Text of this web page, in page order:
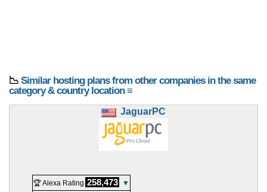
📉 Similar hosting plans from other companies in the same
category & country location ≡
JaguarPC
🏆 Alexa Rating 258,473
▼